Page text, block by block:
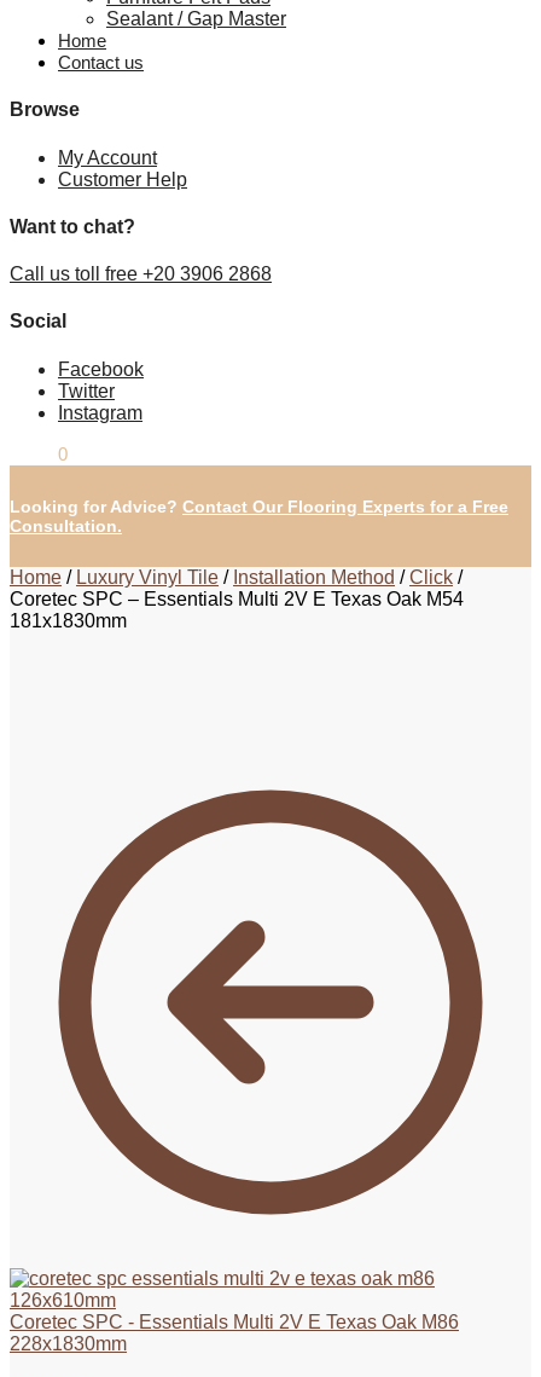
Sealant / Gap Master
Home
Contact us
Browse
My Account
Customer Help
Want to chat?
Call us toll free +20 3906 2868
Social
Facebook
Twitter
Instagram
0
Looking for Advice? Contact Our Flooring Experts for a Free
Consultation.
Home / Luxury Vinyl Tile / Installation Method /Click /
Coretec SPC – Essentials Multi 2V E Texas Oak M54
181x1830mm
Coretec SPC - Essentials Multi 2V E Texas Oak M86
228x1830mm